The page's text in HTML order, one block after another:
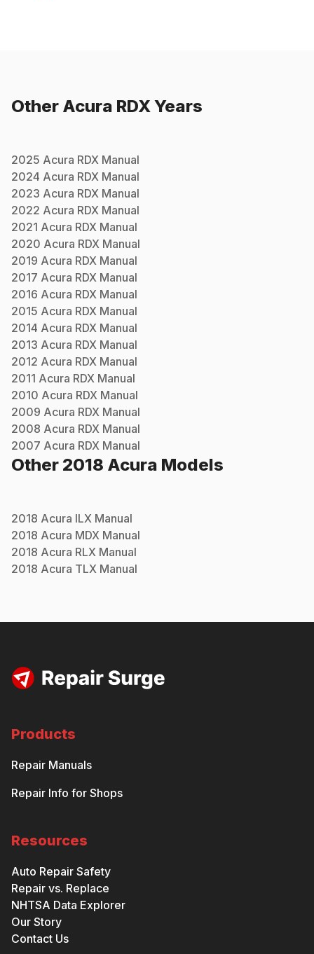
Other Acura RDXYears
2025 Acura RDX Manual
2024 Acura RDX Manual
2023 Acura RDX Manual
2022 Acura RDX Manual
2021 Acura RDX Manual
2020 Acura RDX Manual
2019 Acura RDX Manual
2017 Acura RDX Manual
2016 Acura RDX Manual
2015 Acura RDX Manual
2014 Acura RDX Manual
2013 Acura RDX Manual
2012 Acura RDX Manual
2011 Acura RDX Manual
2010 Acura RDX Manual
2009 Acura RDX Manual
2008 Acura RDX Manual
2007 Acura RDX Manual
Other 2018 Acura Models
2018 Acura ILX Manual
2018 Acura MDX Manual
2018 Acura RLX Manual
2018 Acura TLX Manual
Products
Repair Manuals
Repair Info for Shops
Resources
Auto Repair Safety
Repair vs. Replace
NHTSA Data Explorer
Our Story
Contact Us